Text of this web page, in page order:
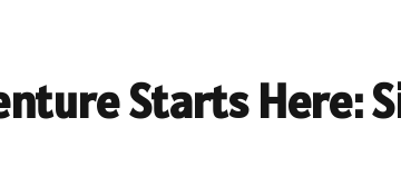
Starts Here: